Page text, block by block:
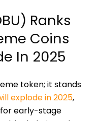
Ranks
Coins
In 2025
token; it stands
explode in 2025,
early-stage